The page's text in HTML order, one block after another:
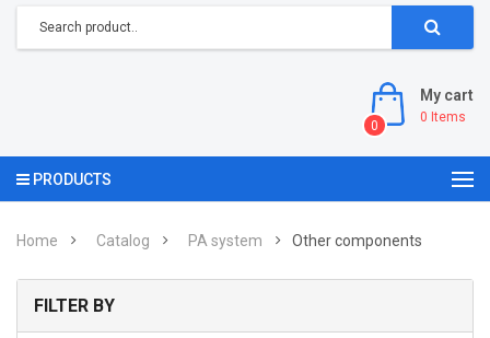
My cart
0 Items
0
PRODUCTS
Home Catalog PA system Other components
FILTER BY